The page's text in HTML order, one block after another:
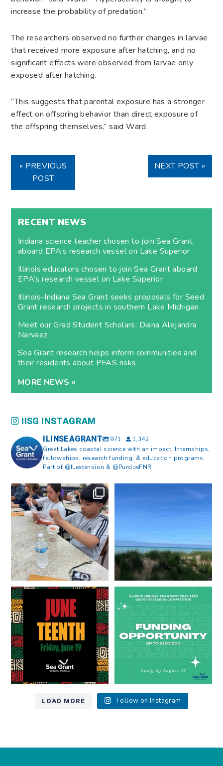
increase the probability of predation.”
The researchers observed no further changes in larvae
that received more exposure after hatching, and no
significant effects were observed from larvae only
exposed after hatching.
“This suggests that parental exposure has a stronger
effect on offspring behavior than direct exposure of
the offspring themselves,” said Ward.
« PREVIOUS
POST
NEXT POST »
RECENT NEWS
Indiana science teacher chosen to join Sea Grant
aboard EPA’s research vessel on Lake Superior
Illinois educators chosen to join Sea Grant aboard
EPA’s research vessel on Lake Superior
Illinois-Indiana Sea Grant seeks proposals for Seed
Grant research projects in southern Lake Michigan
Meet our Grad Student Scholars: Diana Alejandra
Narvaez
Sea Grant research helps inform communities and
their residents about PFAS risks
MORE NEWS »
IISG INSTAGRAM
ILINSEAGRANT 971
1,342
Great Lakes coastal science with an impact. Internships,
fellowships, research funding, & education programs.
Part of @ILextension & @PurdueFNR
What does a career in natural
resources look like?...
8 0
What does it mean to be Great
Happy Juneteenth from all of us
at...
7 0
Got a research idea for southern
Lake Michigan?...
12 0
LOAD MORE Follow on Instagram